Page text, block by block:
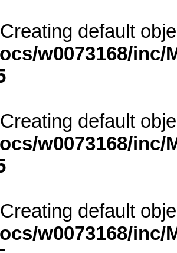
default
w0073168/
default
w0073168/
default
w0073168/